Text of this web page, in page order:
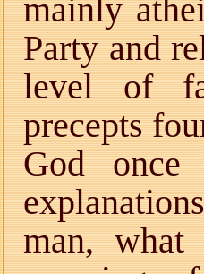
mainly
Party and
level of
precepts
God once
man,